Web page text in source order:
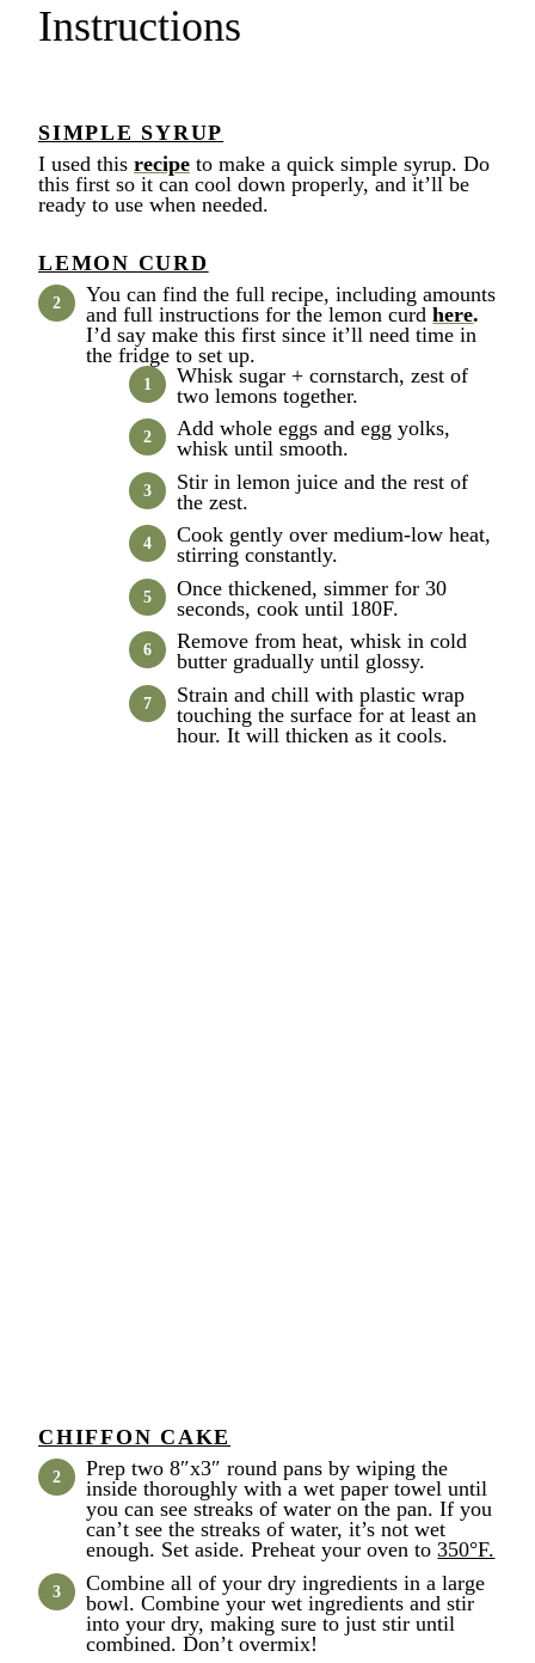
Instructions
SIMPLE SYRUP
I used this recipe to make a quick simple syrup. Do
this first so it can cool down properly, and it’ll be
ready to use when needed.
LEMON CURD
You can find the full recipe, including amounts
and full instructions for the lemon curdhere.
I’d say make this first since it’ll need time in
the fridge to set up.
Whisk sugar + cornstarch, zest of
two lemons together.
Add whole eggs and egg yolks,
whisk until smooth.
Stir in lemon juice and the rest of
the zest.
Cook gently over medium-low heat,
stirring constantly.
Once thickened, simmer for 30
seconds, cook until 180F.
Remove from heat, whisk in cold
butter gradually until glossy.
Strain and chill with plastic wrap
touching the surface for at least an
hour. It will thicken as it cools.
CHIFFON CAKE
Prep two 8″x3″ round pans by wiping the
inside thoroughly with a wet paper towel until
you can see streaks of water on the pan. If you
can’t see the streaks of water, it’s not wet
enough. Set aside. Preheat your oven to350°F.
Combine all of your dry ingredients in a large
bowl. Combine your wet ingredients and stir
into your dry, making sure to just stir until
combined. Don’t overmix!